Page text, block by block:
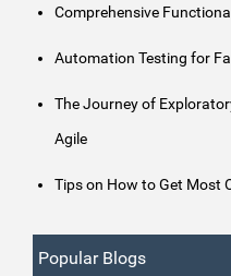
Comprehensive
Automation Testing for
The Journey of
Agile
Tips on How to Get Most
Popular Blogs